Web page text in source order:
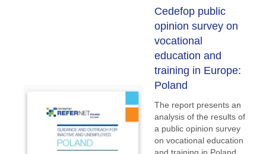
Cedefop public
opinion survey on
vocational
education and
training in Europe:
Poland
The report presents an
analysis of the results of
a public opinion survey
on vocational education
and training in Poland.